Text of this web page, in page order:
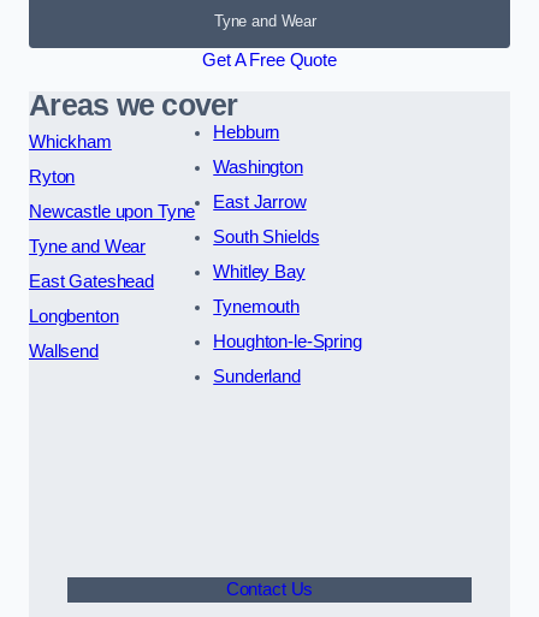
Tyne and Wear
Get A Free Quote
Areas we cover
Whickham
Ryton
Newcastle upon Tyne
Tyne and Wear
East Gateshead
Longbenton
Wallsend
Hebburn
Washington
East Jarrow
South Shields
Whitley Bay
Tynemouth
Houghton-le-Spring
Sunderland
Contact Us